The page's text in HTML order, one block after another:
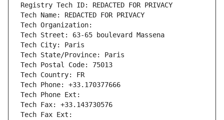
Registry Tech ID: REDACTED FOR PRIVACY
Tech Name: REDACTED FOR PRIVACY
Tech Organization:
Tech Street: 63-65 boulevard Massena
Tech City: Paris
Tech State/Province: Paris
Tech Postal Code: 75013
Tech Country: FR
Tech Phone: +33.170377666
Tech Phone Ext:
Tech Fax: +33.143730576
Tech Fax Ext: